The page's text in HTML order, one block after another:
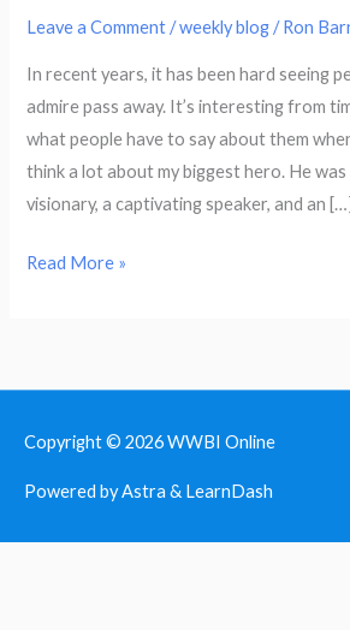
Leave a Comment /weekly blog/Ron
In recent years, it has been hard seeing
admire pass away. It’s interesting from
what people have to say about them
think a lot about my biggest hero. He was
visionary, a captivating speaker, and an […]
Ron
Known
for
Who
not
What
Read More »
Copyright © 2026WWBI Online
Powered by Astra & LearnDash